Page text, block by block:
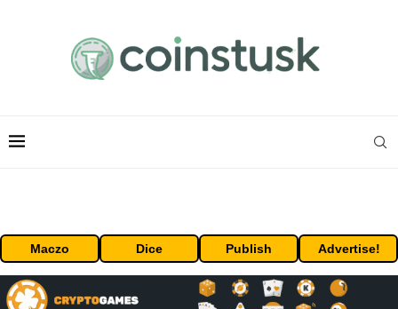
Maczo Dice Publish Advertise!